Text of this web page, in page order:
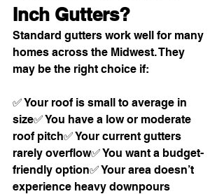
Inch Gutters?
Standard gutters work well for many
homes across the Midwest. They
may be the right choice if:
✅ Your roof is small to average in
size✅ You have a low or moderate
roof pitch✅ Your current gutters
rarely overflow✅ You want a budget-
friendly option✅ Your area doesn’t
experience heavy downpours